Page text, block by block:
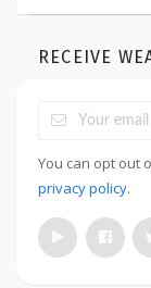
RECEIVE
You can opt out
privacy policy.